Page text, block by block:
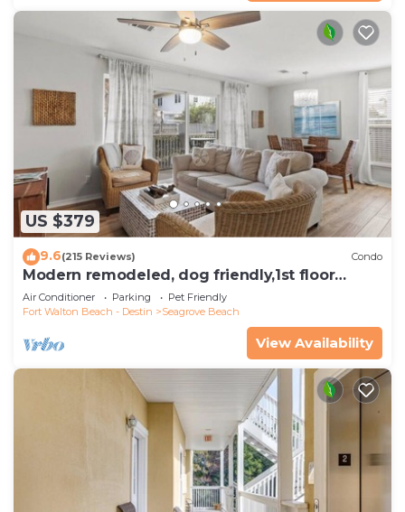
US $379
9.6(215 Reviews) Condo
Modern remodeled, dog friendly,1st floor
condo, steps to beaches & restaurants!
Air Conditioner Parking
Pet Friendly
Fort Walton Beach - Destin
Seagrove Beach
View Availability